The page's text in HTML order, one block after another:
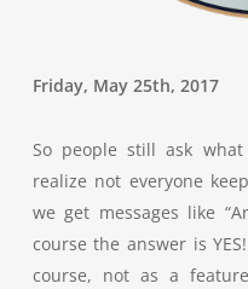
Friday, May 25th, 2017
So people still ask
realize not everyone
we get messages like
course the answer is
course, not as a